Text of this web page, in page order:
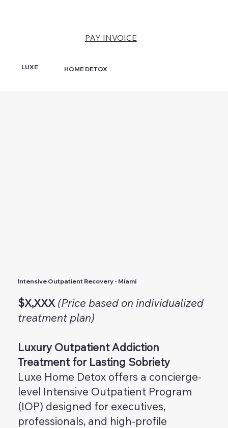
PAY INVOICE
LUXE HOME DETOX
Intensive Outpatient Recovery - Miami
$X,XXX (Price based on individualized
treatment plan)
Luxury Outpatient Addiction
Treatment for Lasting Sobriety
Luxe Home Detox offers a concierge-
level Intensive Outpatient Program
(IOP) designed for executives,
professionals, and high-profile